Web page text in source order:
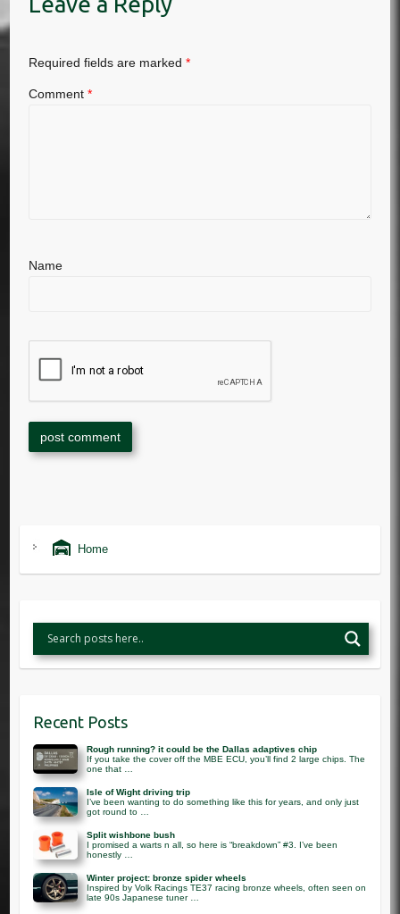
Required fields are marked *
Comment *
Name
Home
Recent Posts
Rough running? it could be the Dallas adaptives chip
If you take the cover off the MBE ECU, you’ll find 2 large chips. The
one that …
Isle of Wight driving trip
I’ve been wanting to do something like this for years, and only just
got round to …
Split wishbone bush
I promised a warts n all, so here is “breakdown” #3. I’ve been
honestly …
Winter project: bronze spider wheels
Inspired by Volk Racings TE37 racing bronze wheels, often seen on
late 90s Japanese tuner …